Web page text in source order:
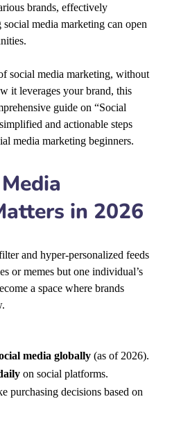
brands, effectively
media marketing can open
social media marketing, without
it leverages your brand, this
guide on “Social
and actionable steps
media marketing beginners.
in 2026
and hyper-personalized feeds
or memes but one individual’s
a space where brands
media globally (as of 2026).
on social platforms.
purchasing decisions based on